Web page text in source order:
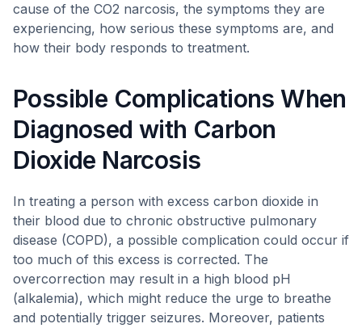
cause of the CO2 narcosis, the symptoms they are
experiencing, how serious these symptoms are, and
how their body responds to treatment.
Possible Complications When
Diagnosed with Carbon
Dioxide Narcosis
In treating a person with excess carbon dioxide in
their blood due to chronic obstructive pulmonary
disease (COPD), a possible complication could occur if
too much of this excess is corrected. The
overcorrection may result in a high blood pH
(alkalemia), which might reduce the urge to breathe
and potentially trigger seizures. Moreover, patients